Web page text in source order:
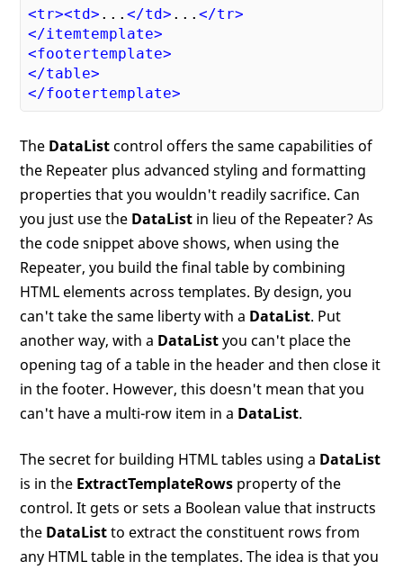
<tr><td> ...</td> ...</tr>
</itemtemplate>
<footertemplate>
</table>
</footertemplate>
The DataListcontrol offers the same capabilities of
the Repeater plus advanced styling and formatting
properties that you wouldn't readily sacrifice. Can
you just use the DataList in lieu of the Repeater? As
the code snippet above shows, when using the
Repeater, you build the final table by combining
HTML elements across templates. By design, you
can't take the same liberty with a DataList. Put
another way, with a DataListyou can't place the
opening tag of a table in the header and then close it
in the footer. However, this doesn't mean that you
can't have a multi-row item in a DataList.
The secret for building HTML tables using a DataList
is in the ExtractTemplateRows property of the
control. It gets or sets a Boolean value that instructs
the DataListto extract the constituent rows from
any HTML table in the templates. The idea is that you